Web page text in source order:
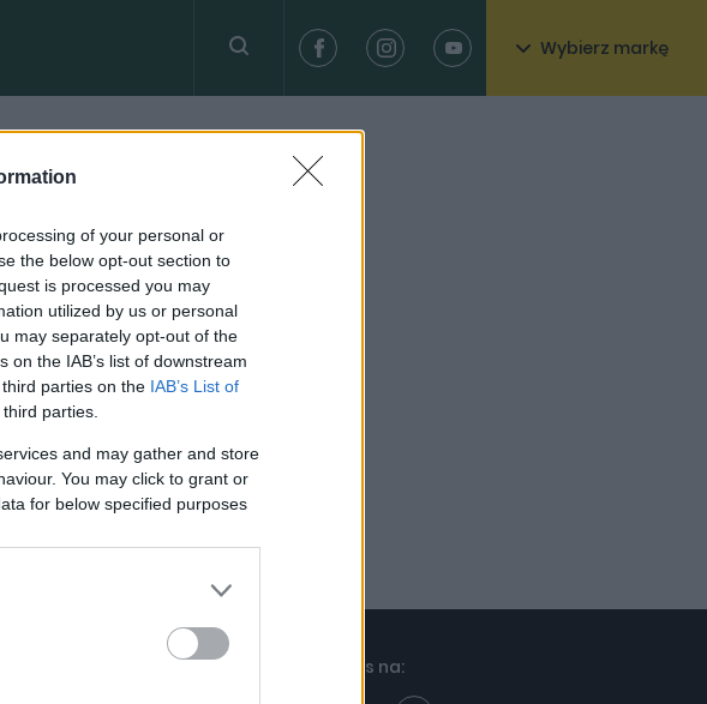
of your personal or
the below opt-out section to
is processed you may
utilized by us or personal
may separately opt-out of the
the IAB’s list of downstream
parties on the IAB’s List of
parties.
and may gather and store
You may click to grant or
for below specified purposes
Wybierz markę
Znajdziesz nas na: